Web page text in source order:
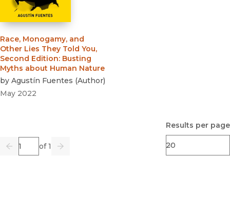
Race, Monogamy, and
Other Lies They Told You,
Second Edition: Busting
Myths about Human Nature
by Agustín Fuentes (Author)
May 2022
Previous
Page of 1
Go Next
Results per page